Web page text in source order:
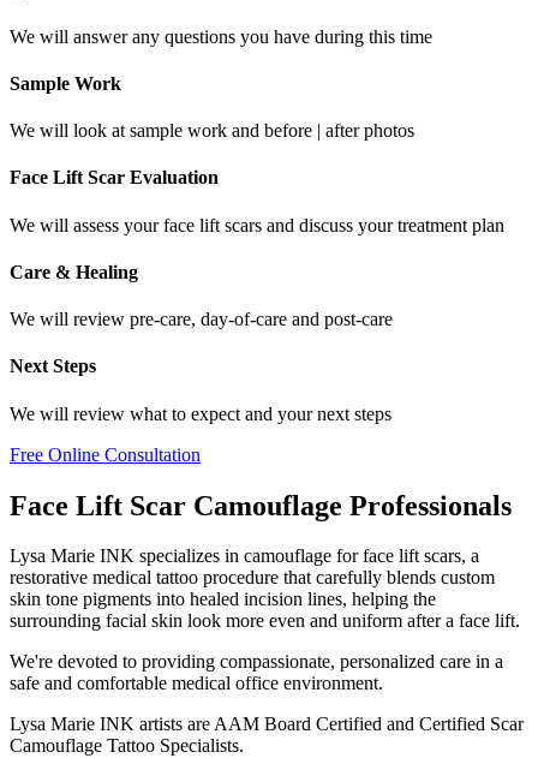
We will answer any questions you have during this time
Sample Work
We will look at sample work and before | after photos
Face Lift Scar Evaluation
We will assess your face lift scars and discuss your treatment plan
Care & Healing
We will review pre-care, day-of-care and post-care
Next Steps
We will review what to expect and your next steps
Free Online Consultation
Face Lift Scar Camouflage Professionals
Lysa Marie INK specializes in camouflage for face lift scars, a
restorative medical tattoo procedure that carefully blends custom
skin tone pigments into healed incision lines, helping the
surrounding facial skin look more even and uniform after a face lift.
We're devoted to providing compassionate, personalized care in a
safe and comfortable medical office environment.
Lysa Marie INK artists are AAM Board Certified and Certified Scar
Camouflage Tattoo Specialists.